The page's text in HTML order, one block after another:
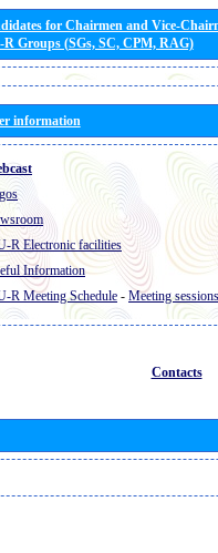
for Chairmen and Vice-
Groups (SGs, SC, CPM, RAG)
information
R Electronic facilities
Information
R Meeting Schedule - Meeting sessions
Contacts